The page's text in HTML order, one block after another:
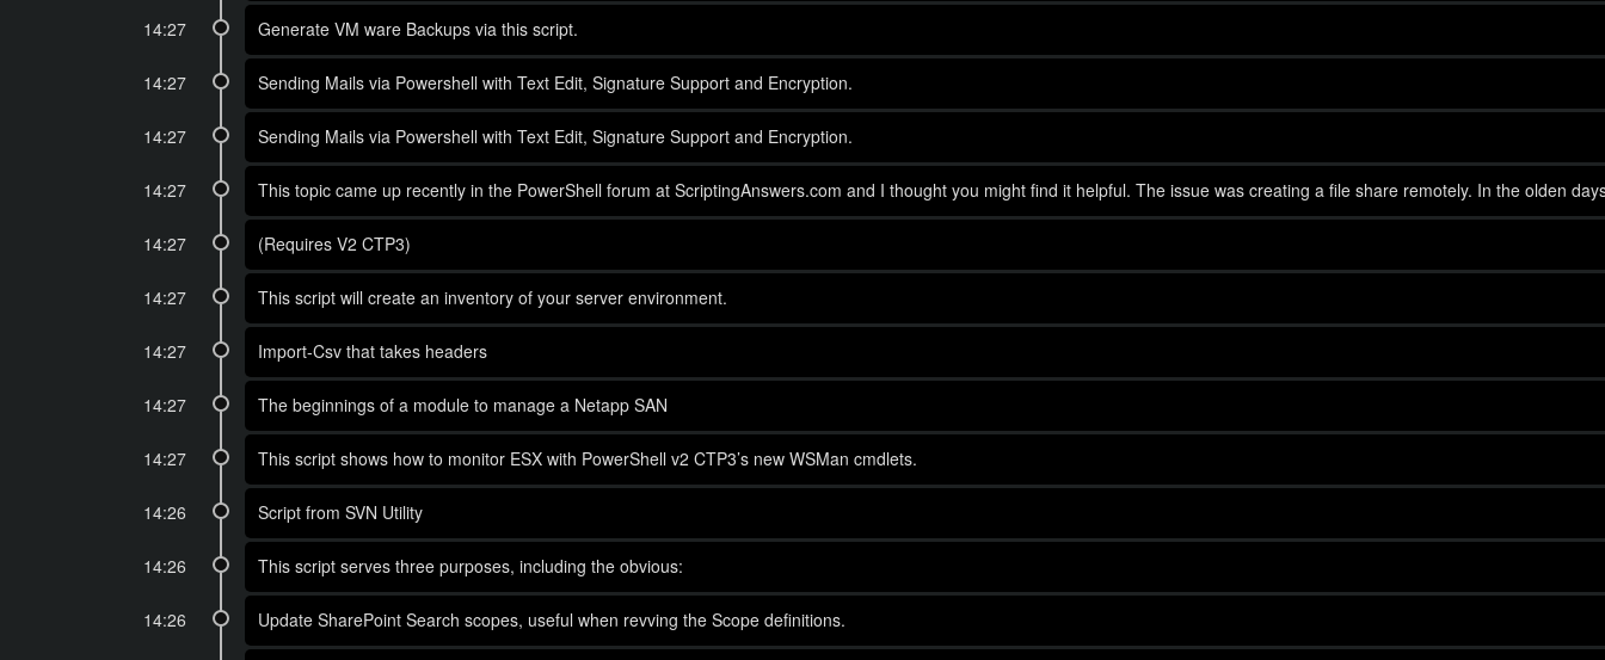
14:27 Generate VM ware Backups via this script.
14:27 Sending Mails via Powershell with Text Edit, Signature Support and Encryption.
14:27 Sending Mails via Powershell with Text Edit, Signature Support and Encryption.
14:27 This topic came up recently in the PowerShell forum at ScriptingAnswers.com and I thought you might find it helpful. The issue was creating a file share remotely. In the olden
14:27 (Requires V2 CTP3)
14:27 This script will create an inventory of your server environment.
14:27 Import-Csv that takes headers
14:27 The beginnings of a module to manage a Netapp SAN
14:27 This script shows how to monitor ESX with PowerShell v2 CTP3’s new WSMan cmdlets.
14:26 Script from SVN Utility
14:26 This script serves three purposes, including the obvious:
14:26 Update SharePoint Search scopes, useful when revving the Scope definitions.